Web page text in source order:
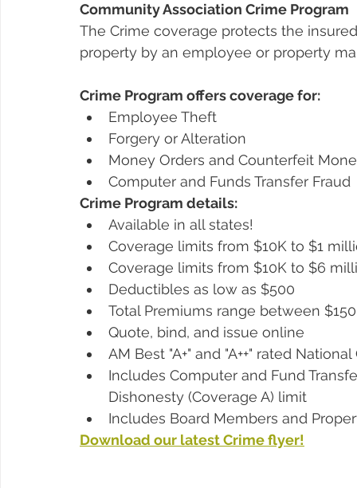
Community Association Crime Program
The Crime coverage protects the
property by an employee or property
Crime Program offers coverage for:
Employee Theft
Forgery or Alteration
Money Orders and Counterfeit
Computer and Funds Transfer Fraud
Crime Program details:
Available in all states!
Coverage limits from $10K to $1
Coverage limits from $10K to $6
Deductibles as low as $500
Total Premiums range between
Quote, bind, and issue online
AM Best "A+" and "A++" rated National
Includes Computer and Fund
Dishonesty (Coverage A) limit
Includes Board Members and
Download our latest Crime flyer!